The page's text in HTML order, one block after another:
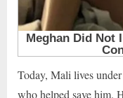
Today, Mali lives
who helped save him.